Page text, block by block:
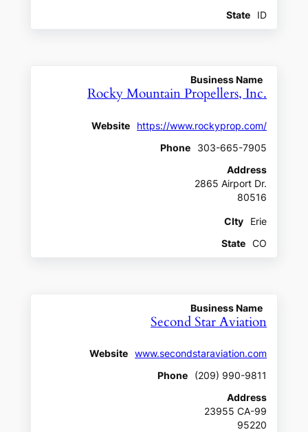
State
ID
Business Name
Rocky Mountain Propellers, Inc.
Website
https://www.rockyprop.com/
Phone
303-665-7905
Address
2865 Airport Dr.
80516
CIty
Erie
State
CO
Business Name
Second Star Aviation
Website
www.secondstaraviation.com
Phone
(209) 990-9811
Address
23955 CA-99
95220